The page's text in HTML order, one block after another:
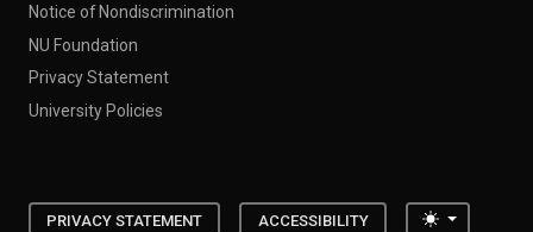
Notice of Nondiscrimination
NU Foundation
Privacy Statement
University Policies
PRIVACY STATEMENT ACCESSIBILITY Toggle